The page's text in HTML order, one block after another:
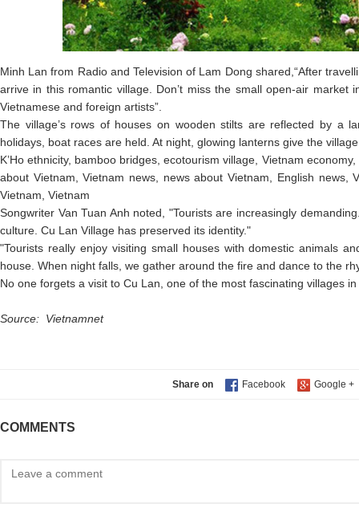
Minh Lan from Radio and Television of Lam Dong shared,“After
arrive in this romantic village. Don’t miss the small open-air market
Vietnamese and foreign artists”.
The village’s rows of houses on wooden stilts are reflected by a
holidays, boat races are held. At night, glowing lanterns give the
K’Ho ethnicity, bamboo bridges, ecotourism village, Vietnam
about Vietnam, Vietnam news, news about Vietnam, English news,
Vietnam, Vietnam
Songwriter Van Tuan Anh noted, "Tourists are increasingly
culture. Cu Lan Village has preserved its identity."
"Tourists really enjoy visiting small houses with domestic animals
house. When night falls, we gather around the fire and dance to the
No one forgets a visit to Cu Lan, one of the most fascinating villages
Source: Vietnamnet
Share on
COMMENTS